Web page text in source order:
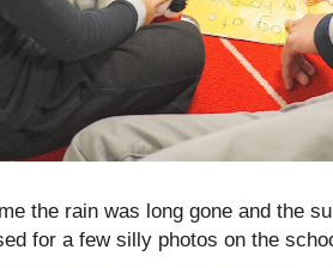
the rain was long gone and the
for a few silly photos on the